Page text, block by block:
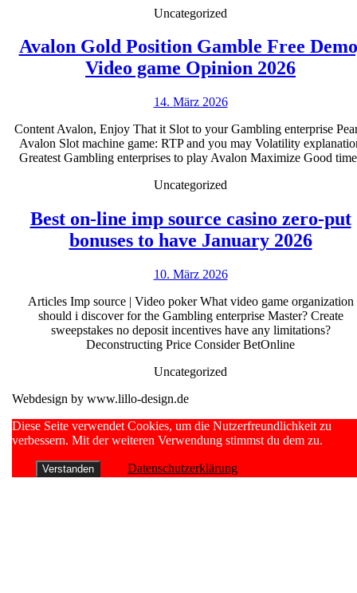
sen
sijaan,
Uncategorized
Avalon Gold Position Gamble Free
Video game Opinion 2026Avalon
Free
game
14. März 202614.
2026
Content Avalon, Enjoy That it Slot to your Gambling enterprise
Avalon Slot machine game: RTP and you may Volatility
Greatest Gambling enterprises to play Avalon Maximize Good
Uncategorized
Best on-line imp source casino zero-put
bonuses to have January 2026Best
imp
to
10. März 202610.
2026
Articles Imp source | Video poker What video game organization
should i discover for the Gambling enterprise Master? Create
sweepstakes no deposit incentives have any limitations?
Deconstructing Price Consider BetOnline
Uncategorized
Webdesign by www.lillo-design.de
Scroll
Up
Diese Seite verwendet Cookies, um die Nutzerfreundlichkeit zu
verbessern. Mit der weiteren Verwendung stimmst du dem zu.
Verstanden Datenschutzerklärung